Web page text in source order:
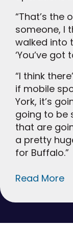
“That’s the
someone, I
walked into
‘You’ve got
“I think
if mobile
York, it’s
going to be
that are
a pretty
for Buffalo.”
Read More